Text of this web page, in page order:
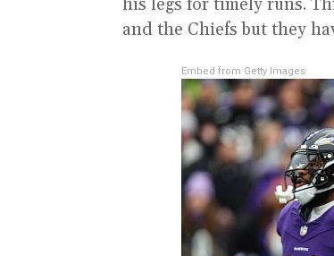
his legs for timely runs.
and the Chiefs but they
Embed from Getty Images